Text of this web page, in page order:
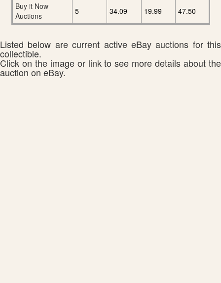
Buy it Now
Auctions
5 34.09 19.99 47.50
Listed below are current active eBay auctions for this
collectible.
Click on the image or link to see more details about the
auction on eBay.